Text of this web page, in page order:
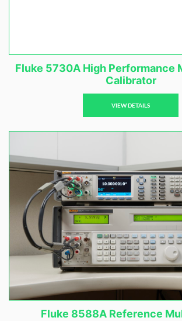
Fluke 5730A High Performance
Calibrator
VIEW DETAILS
Fluke 8588A Reference